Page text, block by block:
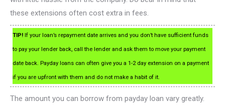
these extensions often cost extra in fees.
TIP! If your loan’s repayment date arrives and you don’t have sufficient funds
to pay your lender back, call the lender and ask them to move your payment
date back. Payday loans can often give you a 1-2 day extension on a payment
if you are upfront with them and do not make a habit of it.
The amount you can borrow from payday loan vary greatly.